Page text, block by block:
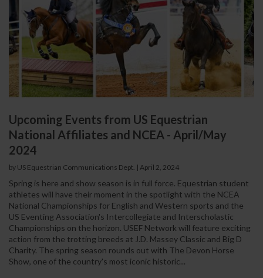
Upcoming Events from US Equestrian
National Affiliates and NCEA - April/May
2024
by US Equestrian Communications Dept. | April 2, 2024
Spring is here and show season is in full force. Equestrian student
athletes will have their moment in the spotlight with the NCEA
National Championships for English and Western sports and the
US Eventing Association's Intercollegiate and Interscholastic
Championships on the horizon. USEF Network will feature exciting
action from the trotting breeds at J.D. Massey Classic and Big D
Charity. The spring season rounds out with The Devon Horse
Show, one of the country's most iconic historic...